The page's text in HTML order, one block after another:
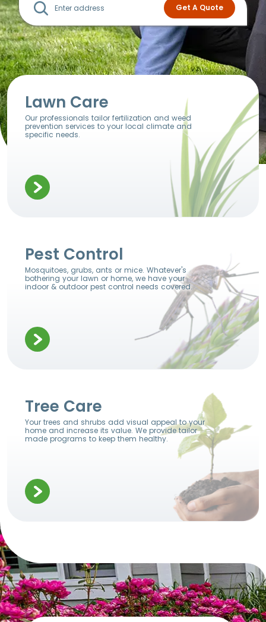
Lawn Care
Our professionals tailor fertilization and weed
prevention services to your local climate and
specific needs.
Pest Control
Mosquitoes, grubs, ants or mice. Whatever's
bothering your lawn or home, we have your
indoor & outdoor pest control needs covered.
Tree Care
Your trees and shrubs add visual appeal to your
home and increase its value. We provide tailor
made programs to keep them healthy.